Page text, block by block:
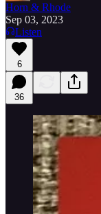
Horn & Rhode
Sep 03, 2023
Listen
6
36